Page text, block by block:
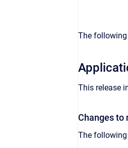
The following
This release
Changes to
The